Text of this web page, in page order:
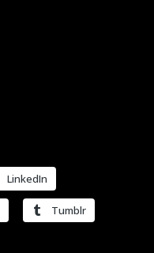
LinkedIn
Tumblr